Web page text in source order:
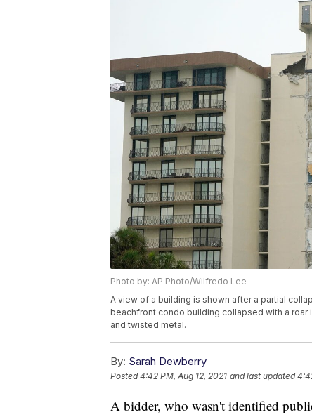
Photo by: AP Photo/Wilfredo Lee
A view of a building is shown after a partial
beachfront condo building collapsed with a
and twisted metal.
By: Sarah Dewberry
Posted4:42 PM, Aug 12, 2021 and last updated
A bidder, who wasn't identified